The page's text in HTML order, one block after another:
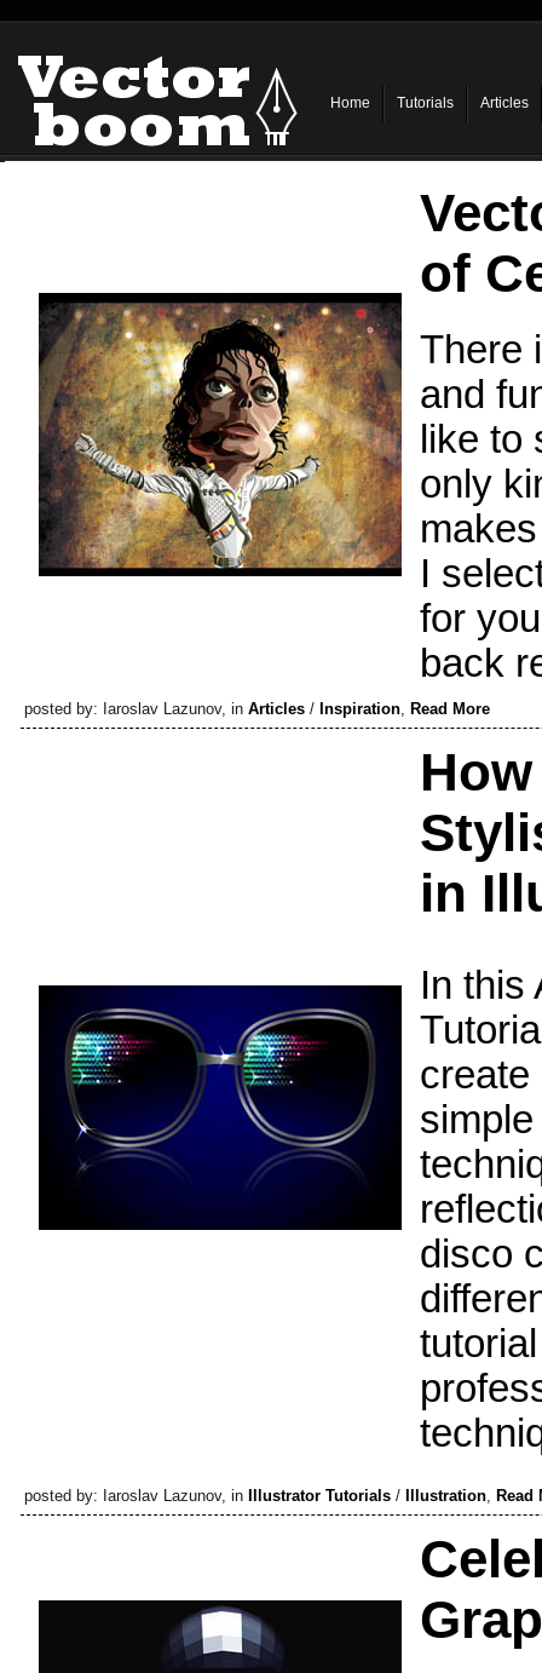
Home Tutorials Articles
of
There
and
like to
only
I
for
back
posted by: Iaroslav Lazunov, in Articles/ Inspiration, Read More
in
In this
create
disco
posted by: Iaroslav Lazunov, in Illustrator Tutorials/ Illustration, Read